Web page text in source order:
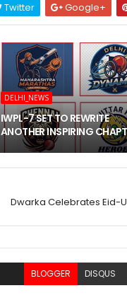
Twitter Google+
DELHI_NEWS
IWPL-7 SET TO REWRITE
ANOTHER INSPIRING
Dwarka Celebrates Eid-
BLOGGER DISQUS